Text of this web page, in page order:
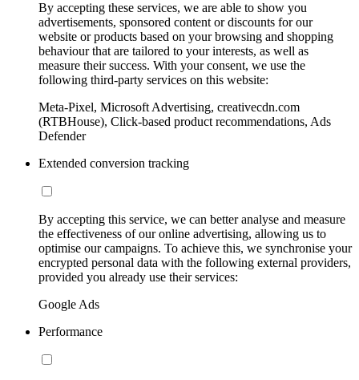
By accepting these services, we are able to show you
advertisements, sponsored content or discounts for our
website or products based on your browsing and shopping
behaviour that are tailored to your interests, as well as
measure their success. With your consent, we use the
following third-party services on this website:
Meta-Pixel, Microsoft Advertising, creativecdn.com
(RTBHouse), Click-based product recommendations, Ads
Defender
Extended conversion tracking
By accepting this service, we can better analyse and measure
the effectiveness of our online advertising, allowing us to
optimise our campaigns. To achieve this, we synchronise your
encrypted personal data with the following external providers,
provided you already use their services:
Google Ads
Performance